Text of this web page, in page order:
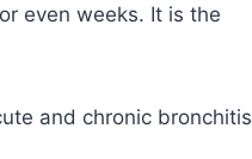
even weeks. It is the
and chronic bronchitis